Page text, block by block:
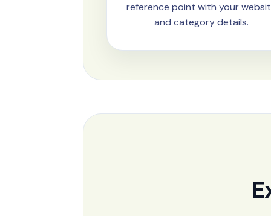
reference point with your
and category details.